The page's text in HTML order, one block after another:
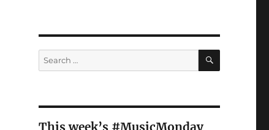
Search
for:
SEARCH
This week’s #MusicMonday